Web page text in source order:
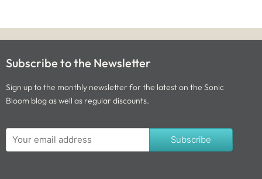
Subscribe to the Newsletter
Sign up to the monthly newsletter for the latest on the Sonic
Bloom blog as well as regular discounts.
Subscribe